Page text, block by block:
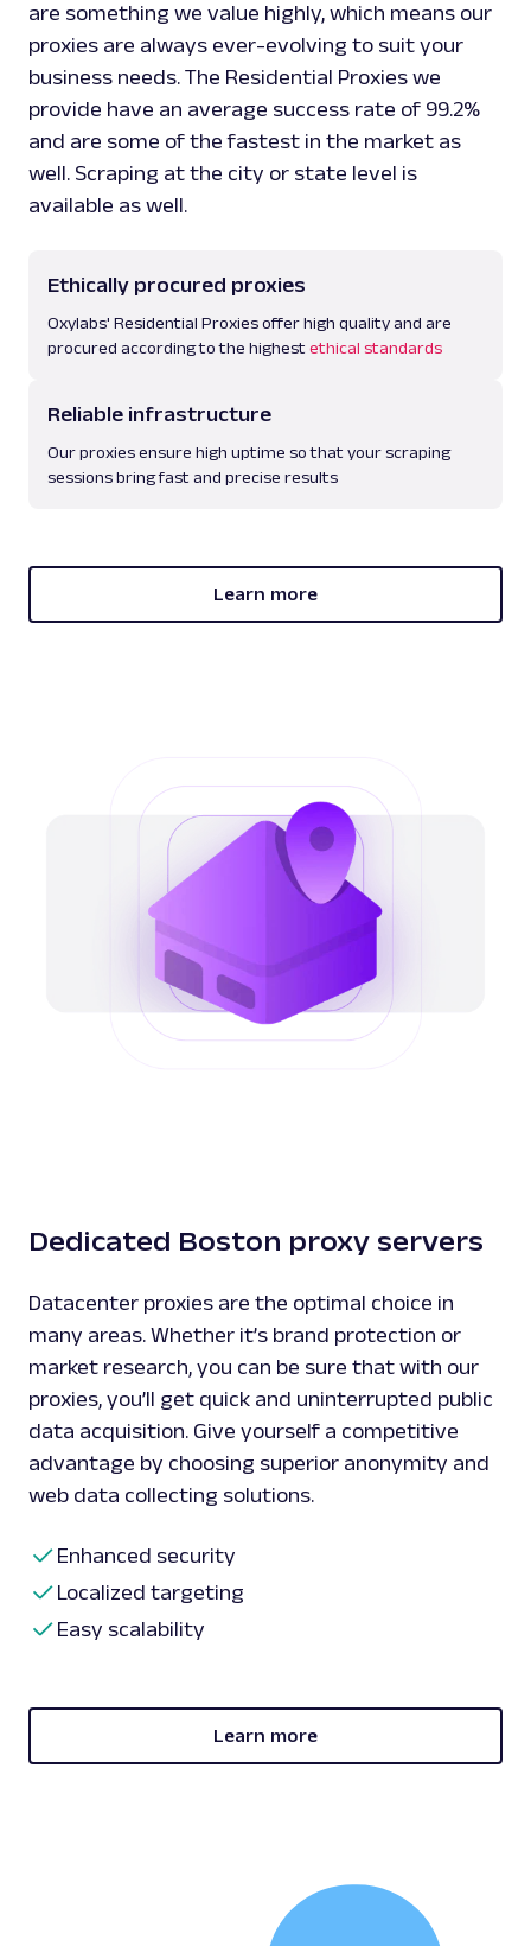
are something we value highly, which means our
proxies are always ever-evolving to suit your
business needs. The Residential Proxies we
provide have an average success rate of 99.2%
and are some of the fastest in the market as
well. Scraping at the city or state level is
available as well.
Ethically procured proxies
Oxylabs' Residential Proxies offer high quality and are
procured according to the highest ethical standards
Reliable infrastructure
Our proxies ensure high uptime so that your scraping
sessions bring fast and precise results
Learn more
Dedicated Boston proxy servers
Datacenter proxies are the optimal choice in
many areas. Whether it’s brand protection or
market research, you can be sure that with our
proxies, you’ll get quick and uninterrupted public
data acquisition. Give yourself a competitive
advantage by choosing superior anonymity and
web data collecting solutions.
Enhanced security
Localized targeting
Easy scalability
Learn more